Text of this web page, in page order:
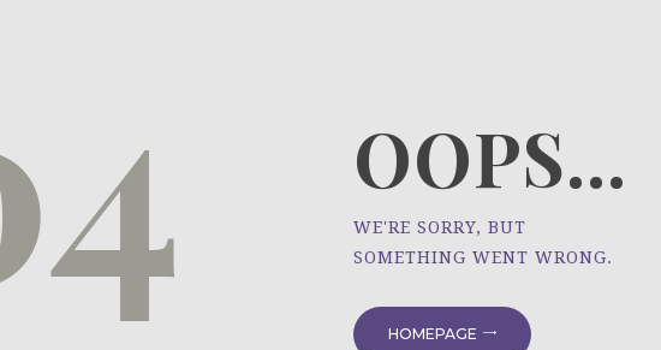
OOPS...
WE'RE SORRY, BUT
SOMETHING WENT WRONG.
HOMEPAGE